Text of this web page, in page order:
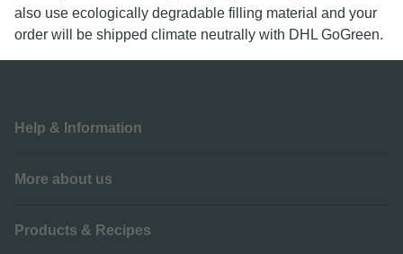
also use ecologically degradable filling material and your
order will be shipped climate neutrally with DHL GoGreen.
Help & Information
More about us
Products & Recipes